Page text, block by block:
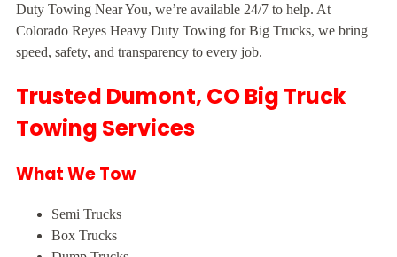
Duty Towing Near You, we’re available 24/7 to help. At
Colorado Reyes Heavy Duty Towing for Big Trucks, we bring
speed, safety, and transparency to every job.
Trusted Dumont, CO Big Truck
Towing Services
What We Tow
Semi Trucks
Box Trucks